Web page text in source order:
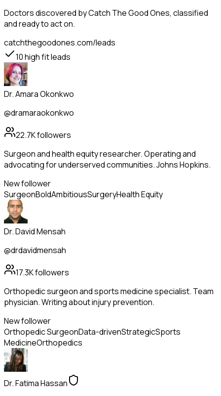
Doctorsdiscovered by Catch The Good Ones, classified
and ready to act on.
catchthegoodones.com/leads
10high fit leads
Dr. Amara Okonkwo
@dramaraokonkwo
22.7Kfollowers
Surgeon and health equity researcher. Operating and
advocating for underserved communities. Johns Hopkins.
New follower
SurgeonBoldAmbitiousSurgeryHealth Equity
Dr. David Mensah
@drdavidmensah
17.3Kfollowers
Orthopedic surgeon and sports medicine specialist. Team
physician. Writing about injury prevention.
New follower
Orthopedic SurgeonData-drivenStrategicSports
MedicineOrthopedics
Dr. Fatima Hassan